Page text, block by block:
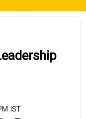
IST